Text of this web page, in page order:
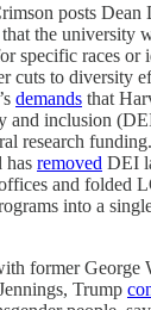
posts Dean
the university
specific races or
cuts to diversity
demands that
and inclusion
research
has removed DEI
and folded
into a
former George
Trump